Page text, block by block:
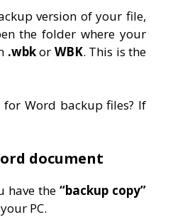
version of your file,
the folder where your
.wbkor WBK. This is the
Word backup files? If
document
have the “backup copy”
PC.